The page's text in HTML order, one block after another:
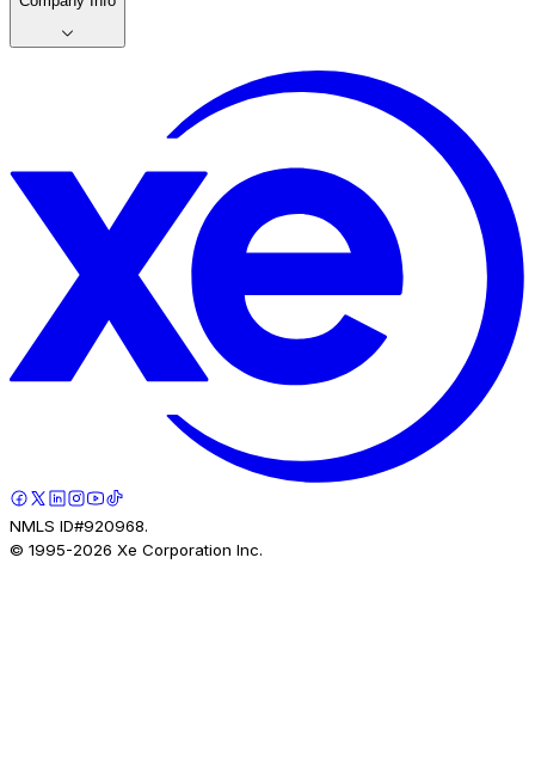
NMLS ID#920968.
© 1995-2026 Xe Corporation Inc.